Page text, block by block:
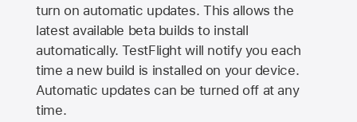
turn on automatic updates. This allows the
latest available beta builds to install
automatically. TestFlight will notify you each
time a new build is installed on your device.
Automatic updates can be turned off at any
time.